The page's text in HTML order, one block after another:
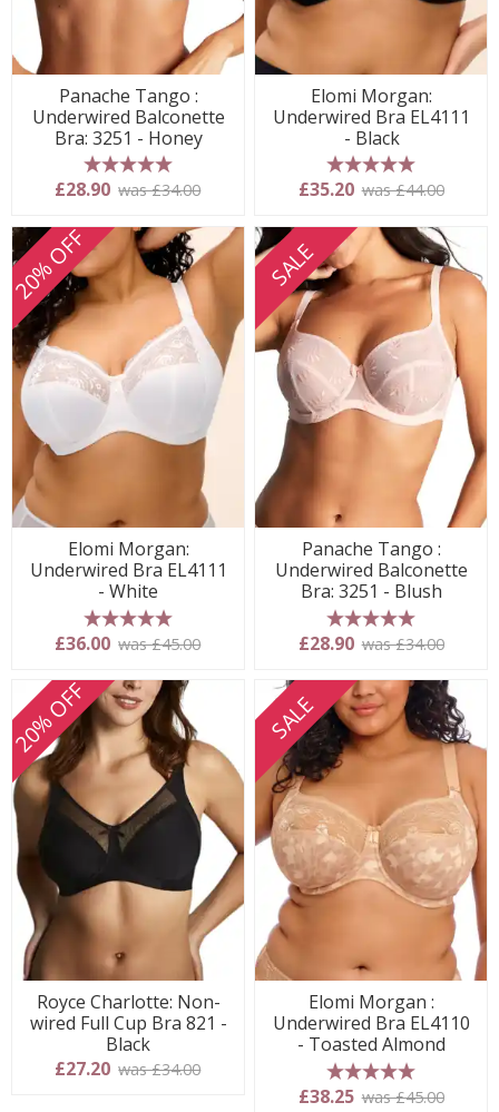
Panache Tango :
Underwired Balconette
Bra: 3251 - Honey
5 stars
£28.90 was £34.00
Elomi Morgan:
Underwired Bra EL4111
- Black
5 stars
£35.20 was £44.00
20% OFF
Elomi Morgan:
Underwired Bra EL4111
- White
5 stars
£36.00 was £45.00
SALE
Panache Tango :
Underwired Balconette
Bra: 3251 - Blush
5 stars
£28.90 was £34.00
20% OFF
Royce Charlotte: Non-
wired Full Cup Bra 821 -
Black
£27.20 was £34.00
SALE
Elomi Morgan :
Underwired Bra EL4110
- Toasted Almond
5 stars
£38.25 was £45.00